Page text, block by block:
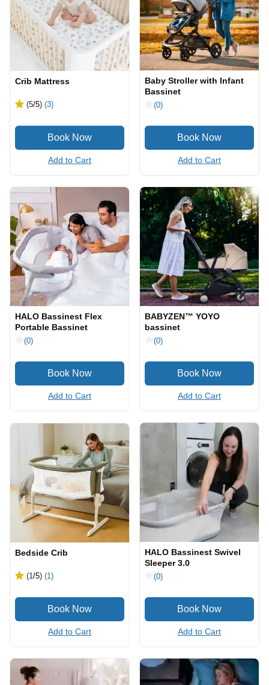
Crib Mattress
(5/5) (3)
Add to Cart
Baby Stroller with Infant
Bassinet
(0)
Add to Cart
HALO Bassinest Flex
Portable Bassinet
(0)
Add to Cart
BABYZEN™ YOYO
bassinet
(0)
Add to Cart
Bedside Crib
(1/5) (1)
Add to Cart
HALO Bassinest Swivel
Sleeper 3.0
(0)
Add to Cart